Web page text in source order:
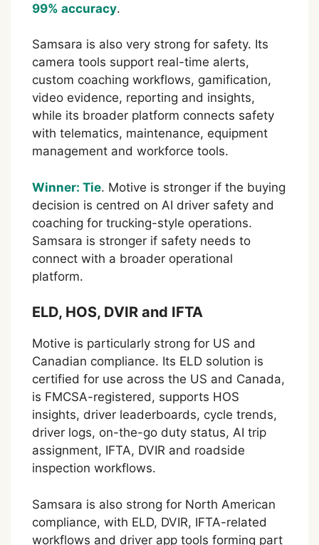
99% accuracy.
Samsara is also very strong for safety. Its
camera tools support real-time alerts,
custom coaching workflows, gamification,
video evidence, reporting and insights,
while its broader platform connects safety
with telematics, maintenance, equipment
management and workforce tools.
Winner: Tie. Motive is stronger if the buying
decision is centred on AI driver safety and
coaching for trucking-style operations.
Samsara is stronger if safety needs to
connect with a broader operational
platform.
ELD, HOS, DVIR and IFTA
Motive is particularly strong for US and
Canadian compliance. Its ELD solution is
certified for use across the US and Canada,
is FMCSA-registered, supports HOS
insights, driver leaderboards, cycle trends,
driver logs, on-the-go duty status, AI trip
assignment, IFTA, DVIR and roadside
inspection workflows.
Samsara is also strong for North American
compliance, with ELD, DVIR, IFTA-related
workflows and driver app tools forming part